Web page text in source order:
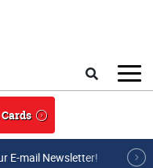
E-mail Newsletter!